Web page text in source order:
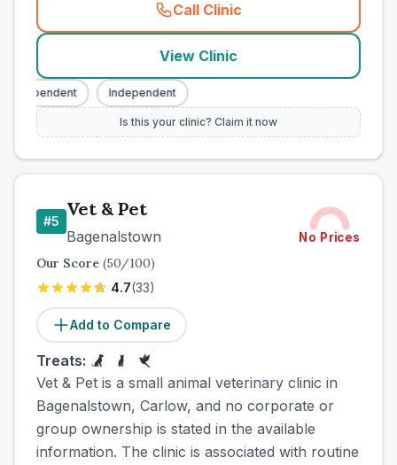
Call Clinic
(
View Clinic
Independent Independent
Is this your clinic? Claim it now
#5
Vet & Pet
Bagenalstown No Prices
Our Score (50/100)
4.7(33)
Add to Compare
Treats:
Vet & Pet is a small animal veterinary clinic in
Bagenalstown, Carlow, and no corporate or
group ownership is stated in the available
information. The clinic is associated with routine